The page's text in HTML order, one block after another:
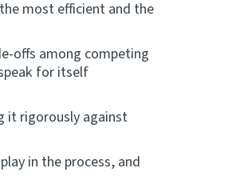
most efficient and the
offs among competing
for itself
it rigorously against
in the process, and